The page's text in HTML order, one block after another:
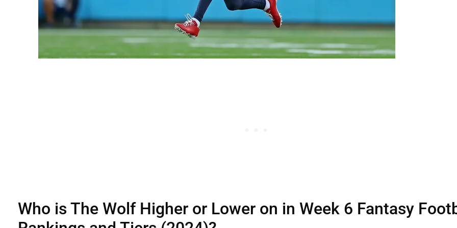
Who is The Wolf Higher or Lower on in Week 6 Fantasy